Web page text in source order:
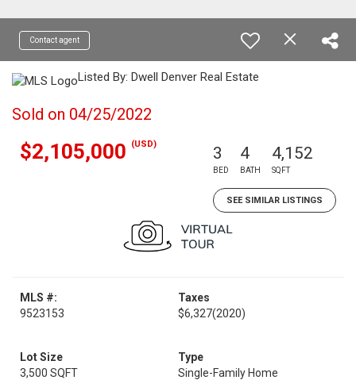
Contact agent
Listed By: Dwell Denver Real Estate
Sold on 04/25/2022
$2,105,000 (USD) 3
BED
4
BATH
4,152
SQFT
SEE SIMILAR LISTINGS
MLS #:
9523153
Taxes
$6,327(2020)
Lot Size
3,500 SQFT
Type
Single-Family Home